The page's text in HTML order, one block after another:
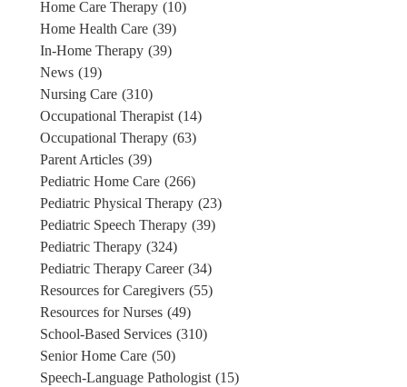
Home Care Therapy (10)
Home Health Care (39)
In-Home Therapy (39)
News (19)
Nursing Care (310)
Occupational Therapist (14)
Occupational Therapy (63)
Parent Articles (39)
Pediatric Home Care (266)
Pediatric Physical Therapy (23)
Pediatric Speech Therapy (39)
Pediatric Therapy (324)
Pediatric Therapy Career (34)
Resources for Caregivers (55)
Resources for Nurses (49)
School-Based Services (310)
Senior Home Care (50)
Speech-Language Pathologist (15)